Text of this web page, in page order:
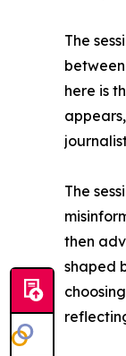
The
here is
The
then
shaped